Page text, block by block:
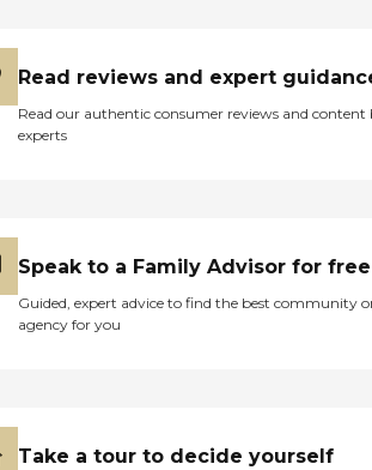
Read reviews and expert
Read our authentic consumer reviews and content
experts
Speak to a Family Advisor for free
Guided, expert advice to find the best community
agency for you
Take a tour to decide yourself